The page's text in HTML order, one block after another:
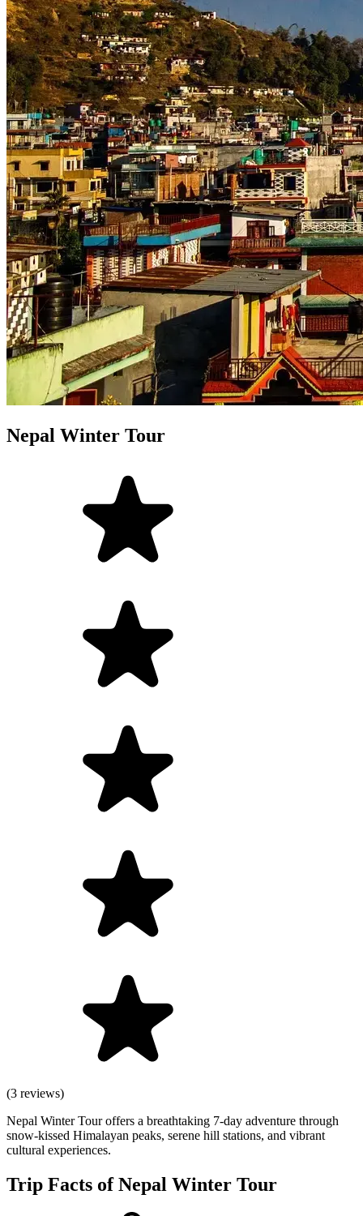
Nepal Winter Tour
(3 reviews)
Nepal Winter Tour offers a breathtaking 7-day adventure through
snow-kissed Himalayan peaks, serene hill stations, and vibrant
cultural experiences.
Trip Facts of Nepal Winter Tour